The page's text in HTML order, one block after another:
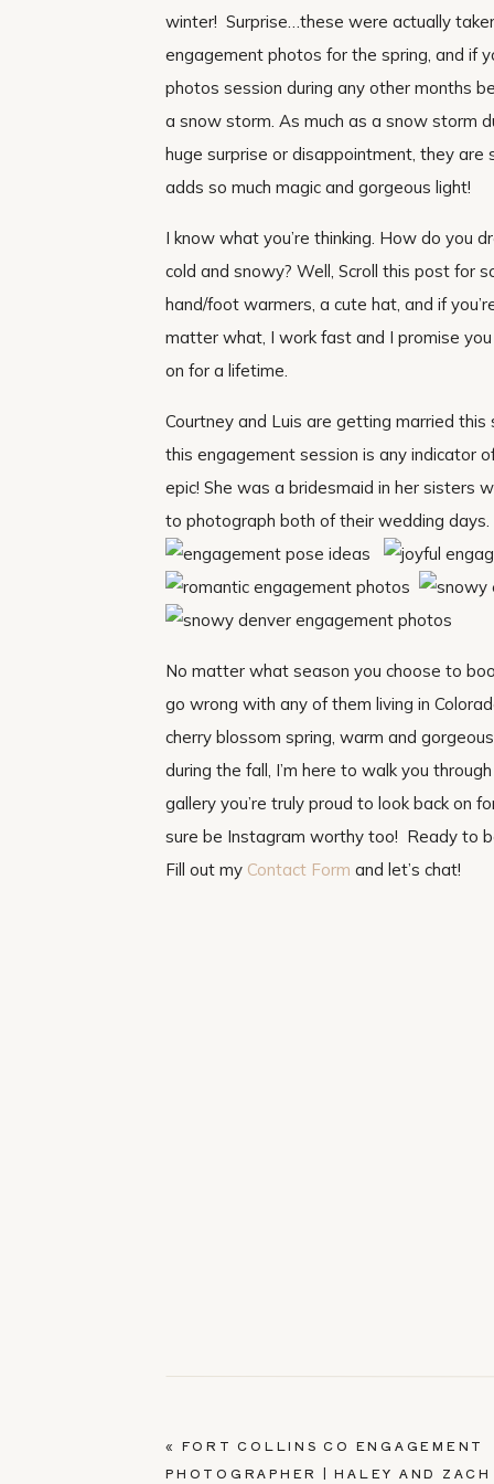
winter! Surprise…these were actually
engagement photos for the spring, and if
photos session during any other months
a snow storm. As much as a snow storm
huge surprise or disappointment, they
adds so much magic and gorgeous light!
I know what you’re thinking. How do you
cold and snowy? Well, Scroll this post for
hand/foot warmers, a cute hat, and if
matter what, I work fast and I promise
on for a lifetime.
Courtney and Luis are getting married
this engagement session is any indicator
epic! She was a bridesmaid in her sisters
to photograph both of their wedding
No matter what season you choose to
go wrong with any of them living in
cherry blossom spring, warm and
during the fall, I’m here to walk you
gallery you’re truly proud to look back on
sure be Instagram worthy too! Ready to
Fill out my Contact Form and let’s chat!
« FORT COLLINS CO ENGAGEMENT
PHOTOGRAPHER | HALEY AND ZACH